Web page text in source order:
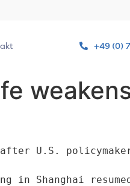
+49 (0)
after U.S.
in Shanghai